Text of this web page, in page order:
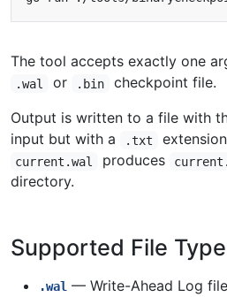
The tool accepts exactly one
.wal or .bin
checkpoint file.
Output is written to a file with
input but with a
.txt
current.wal produces
directory.
Supported File
.wal — Write-Ahead Log